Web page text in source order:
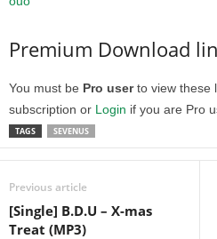
Premium Download
You must be Pro userto view these
subscription or Login if you are Pro
TAGS SEVENUS
Previous article
[Single] B.D.U – X-mas
Treat (MP3)